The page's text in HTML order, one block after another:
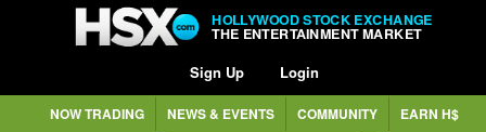
HOLLYWOOD STOCK EXCHANGE
THE ENTERTAINMENT MARKET
Sign Up Login
NOW TRADING NEWS & EVENTS COMMUNITY EARN H$